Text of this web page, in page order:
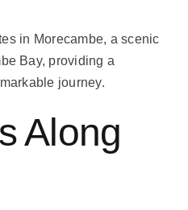
in Morecambe, a scenic
Bay, providing a
journey.
Along